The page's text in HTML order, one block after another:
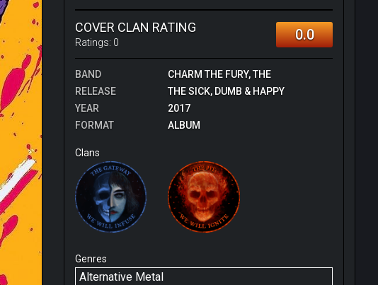
COVER CLAN RATING
Ratings: 0 0.0
BAND
CHARM THE FURY, THE
RELEASE
THE SICK, DUMB & HAPPY
YEAR
2017
FORMAT
ALBUM
Clans
Genres
Alternative Metal